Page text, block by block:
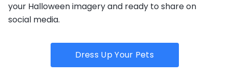
your Halloween imagery and ready to share on
social media.
Dress Up Your Pets